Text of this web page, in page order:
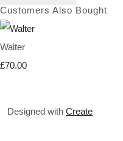
Customers Also Bought
Walter
£70.00
Designed with Create